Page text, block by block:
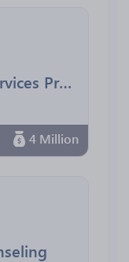
The Family Centered Services Project
4 Million